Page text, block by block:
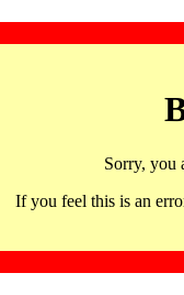
Sorry, you
If you feel this is an